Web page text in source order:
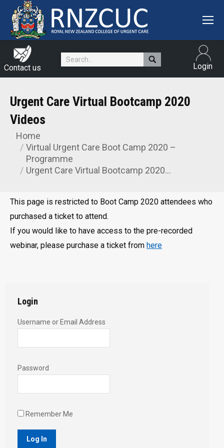
Contact us
Search: Login
Urgent Care Virtual Bootcamp 2020
Videos
You are here:
Home
Virtual Urgent Care Boot Camp 2020 –
Programme
Urgent Care Virtual Bootcamp 2020…
This page is restricted to Boot Camp 2020 attendees who
purchased a ticket to attend.
If you would like to have access to the pre-recorded
webinar, please purchase a ticket from here
Login
Username or Email Address
Password
Remember Me